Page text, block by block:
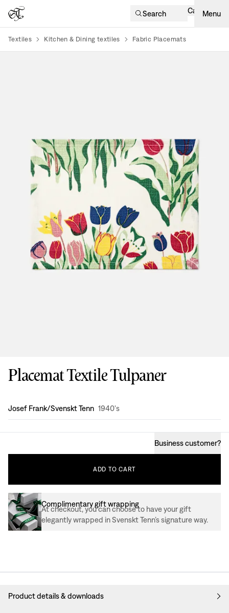
Search Cart Menu
Textiles Kitchen & Dining textiles Fabric Placemats
Placemat Textile Tulpaner
Design:
Josef Frank/Svenskt Tenn 1940's
Business customer?
ADD TO CART
Complimentary gift wrapping
At checkout, you can choose to have your gift
elegantly wrapped in Svenskt Tenn’s signature way.
Product details & downloads